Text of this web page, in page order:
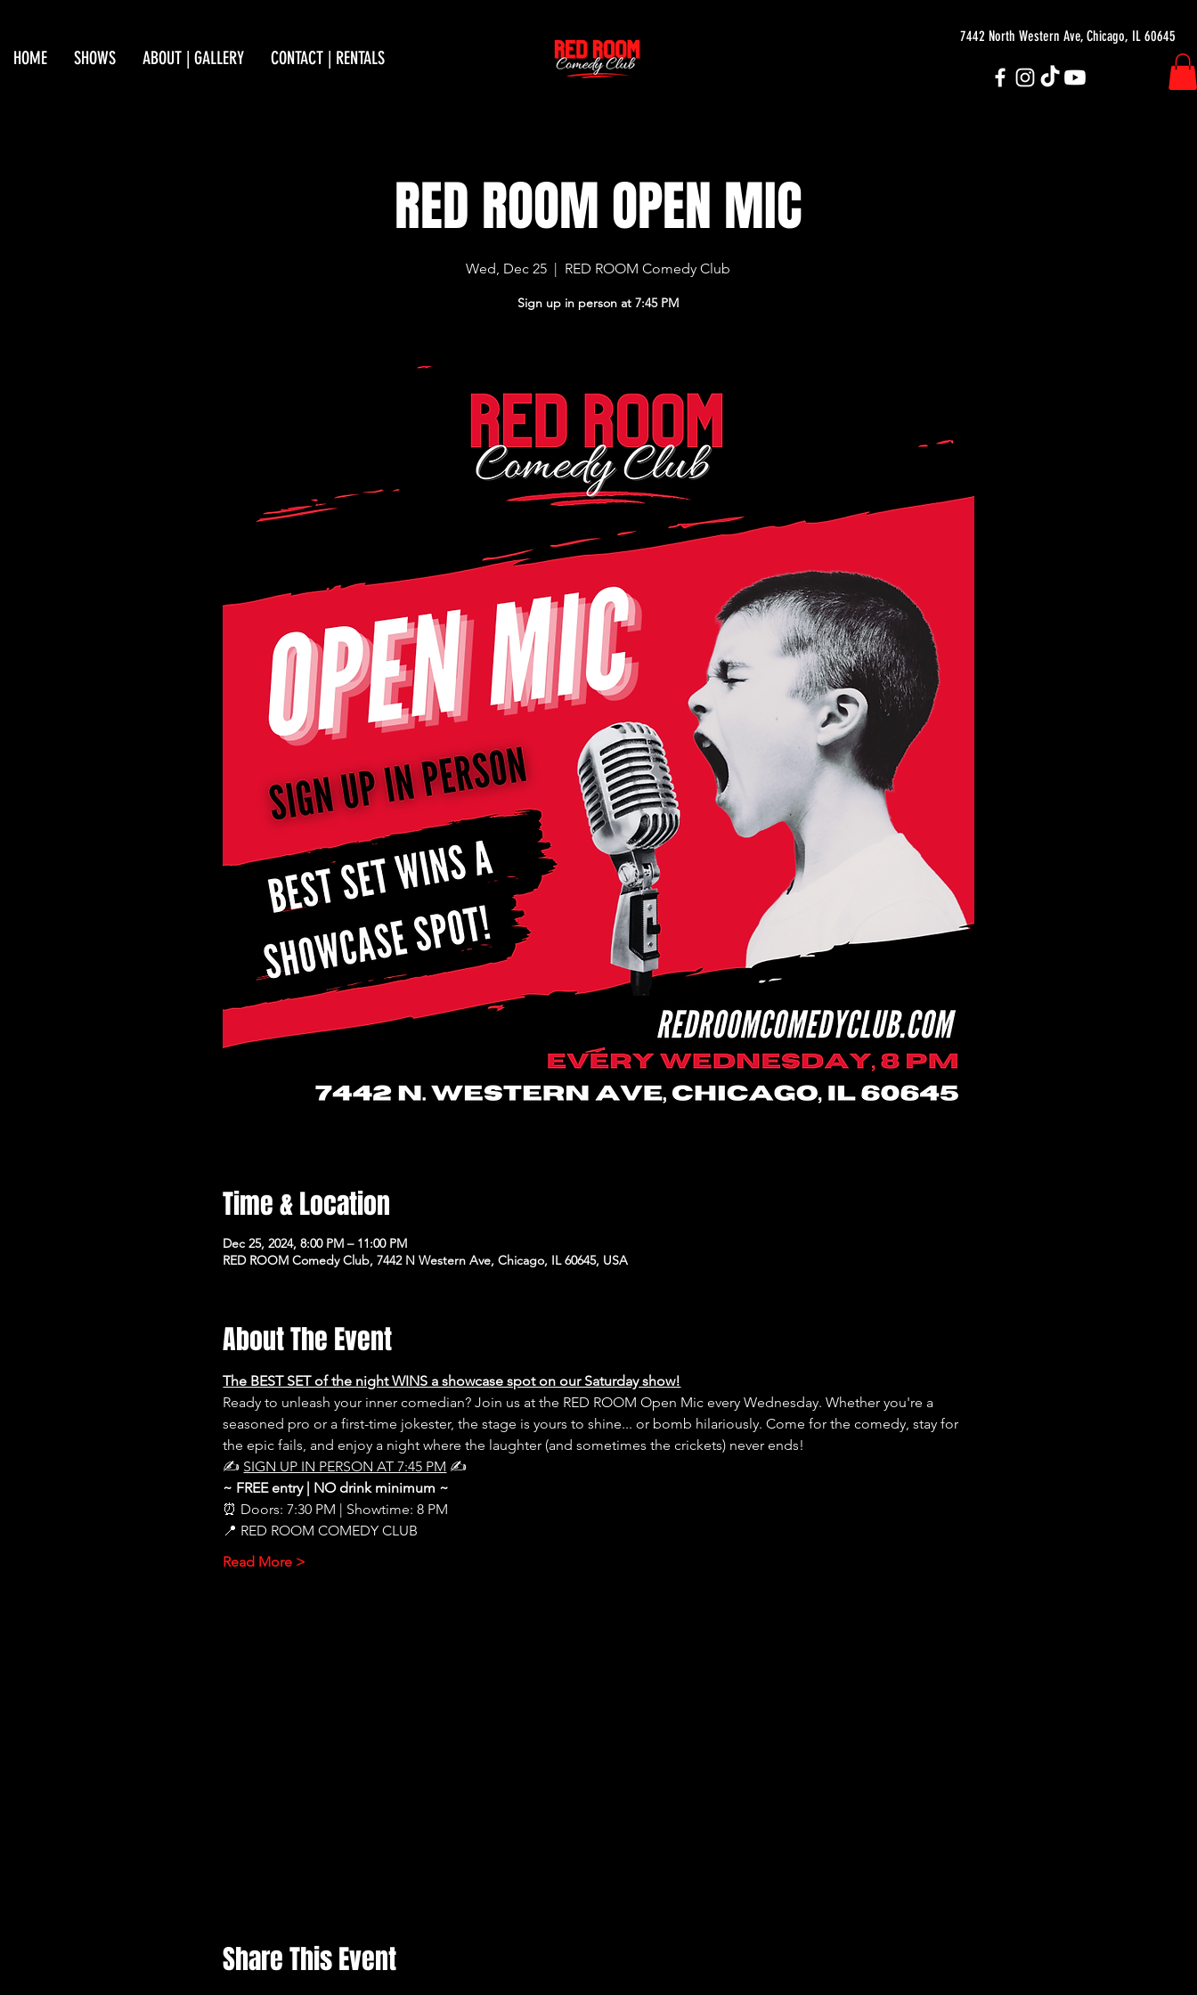
HOME SHOWS ABOUT | GALLERY CONTACT | RENTALS
7442 North Western Ave, Chicago, IL 60645
RED ROOM OPEN MIC
Wed, Dec 25
  |
RED ROOM Comedy Club
Sign up in person at 7:45 PM
Time & Location
Dec 25, 2024, 8:00 PM – 11:00 PM
RED ROOM Comedy Club, 7442 N Western Ave, Chicago, IL 60645, USA
About The Event
The BEST SET of the night WINS a showcase spot on our Saturday show!
Ready to unleash your inner comedian? Join us at the RED ROOM Open Mic every Wednesday. Whether you're a
seasoned pro or a first-time jokester, the stage is yours to shine... or bomb hilariously. Come for the comedy, stay for
the epic fails, and enjoy a night where the laughter (and sometimes the crickets) never ends!
✍️ SIGN UP IN PERSON AT 7:45 PM ✍️
~ FREE entry | NO drink minimum ~
⏰ Doors: 7:30 PM | Showtime: 8 PM
📍 RED ROOM COMEDY CLUB
Read More >
Share This Event